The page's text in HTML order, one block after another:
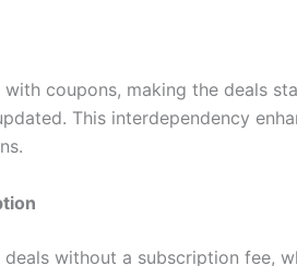
coupons, making the deals
This interdependency
without a subscription fee,